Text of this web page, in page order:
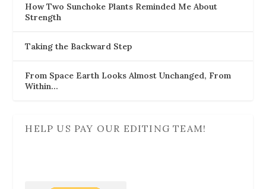
How Two Sunchoke Plants Reminded Me About
Strength
Taking the Backward Step
From Space Earth Looks Almost Unchanged, From
Within…
HELP US PAY OUR EDITING TEAM!